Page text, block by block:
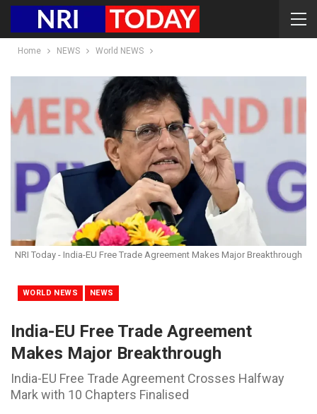
Home NEWS World NEWS
NRI Today - India-EU Free Trade Agreement Makes Major Breakthrough
WORLD NEWS NEWS
India-EU Free Trade Agreement
Makes Major Breakthrough
India-EU Free Trade Agreement Crosses Halfway
Mark with 10 Chapters Finalised